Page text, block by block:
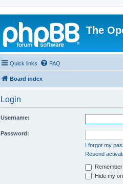
The
Quick links FAQ
Board index
Login
Username:
Password:
I forgot my
Resend
Hide my